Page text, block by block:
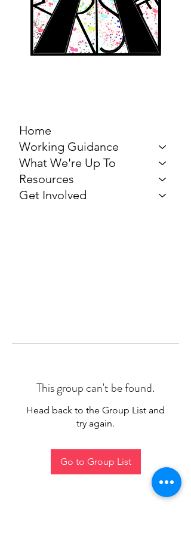
Home
Working Guidance
What We're Up To
Resources
Get Involved
This group can't be found.
Head back to the Group List and
try again.
Go to Group List